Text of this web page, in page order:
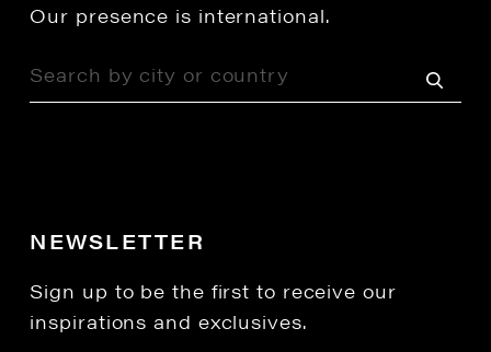
Our presence is international.
NEWSLETTER
Sign up to be the first to receive our
inspirations and exclusives.